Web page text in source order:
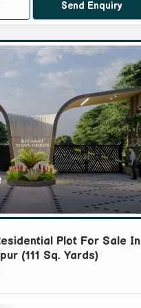
Send Enquiry
Plot For Sale In
(111 Sq. Yards)